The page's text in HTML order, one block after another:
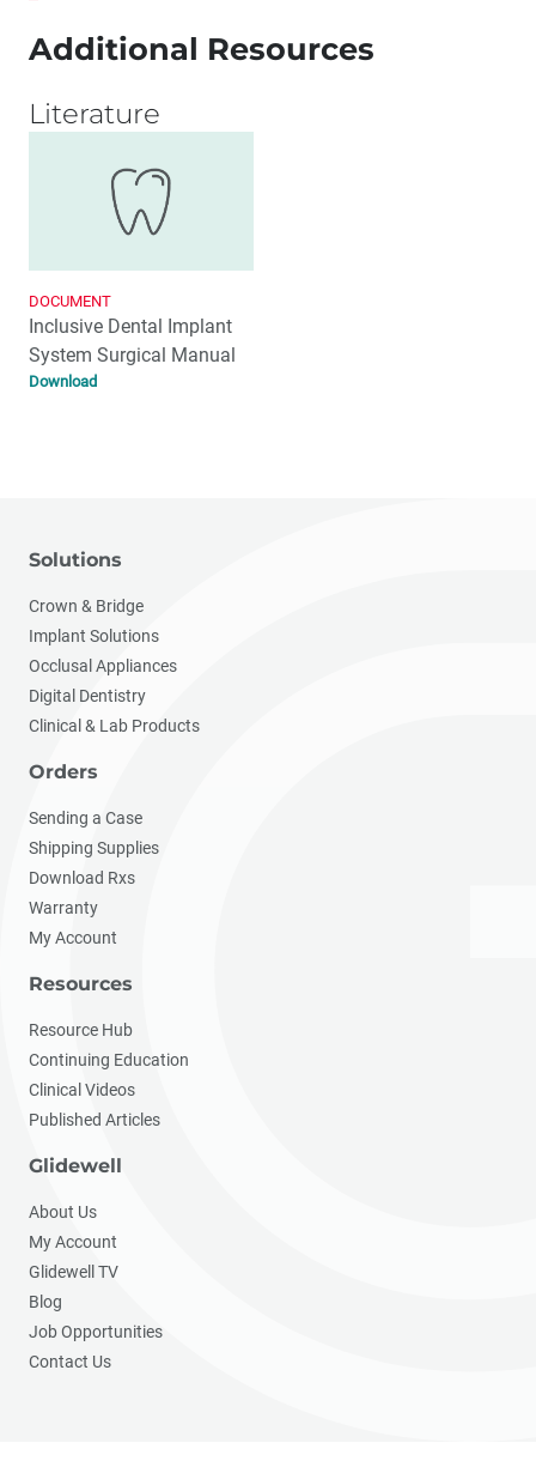
Additional Resources
Literature
DOCUMENT
Inclusive Dental Implant
System Surgical Manual
Download
Solutions
Crown & Bridge
Implant Solutions
Occlusal Appliances
Digital Dentistry
Clinical & Lab Products
Orders
Sending a Case
Shipping Supplies
Download Rxs
Warranty
My Account
Resources
Resource Hub
Continuing Education
Clinical Videos
Published Articles
Glidewell
About Us
My Account
Glidewell TV
Blog
Job Opportunities
Contact Us